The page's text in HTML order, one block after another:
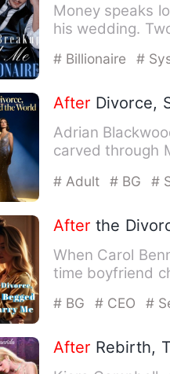
Money speaks
his wedding.
# Billionaire #
After Divorce, She
Adrian
carved through
# Adult # BG #
After the Divorce, the
When Carol
time boyfriend
# BG # CEO #
After Rebirth, The